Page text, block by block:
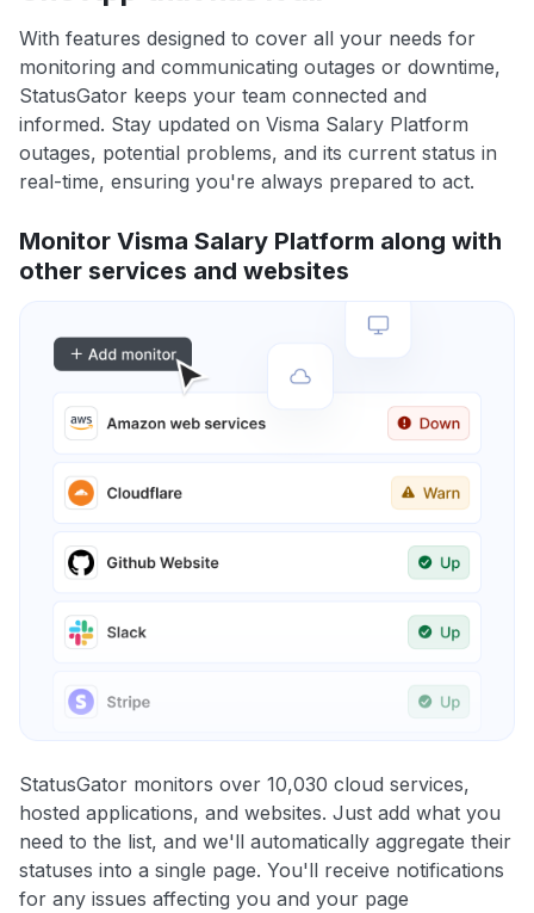
With features designed to cover all your needs for
monitoring and communicating outages or downtime,
StatusGator keeps your team connected and
informed. Stay updated on Visma Salary Platform
outages, potential problems, and its current status in
real-time, ensuring you're always prepared to act.
Monitor Visma Salary Platform along with
other services and websites
StatusGator monitors over 10,030 cloud services,
hosted applications, and websites. Just add what you
need to the list, and we'll automatically aggregate their
statuses into a single page. You'll receive notifications
for any issues affecting you and your page